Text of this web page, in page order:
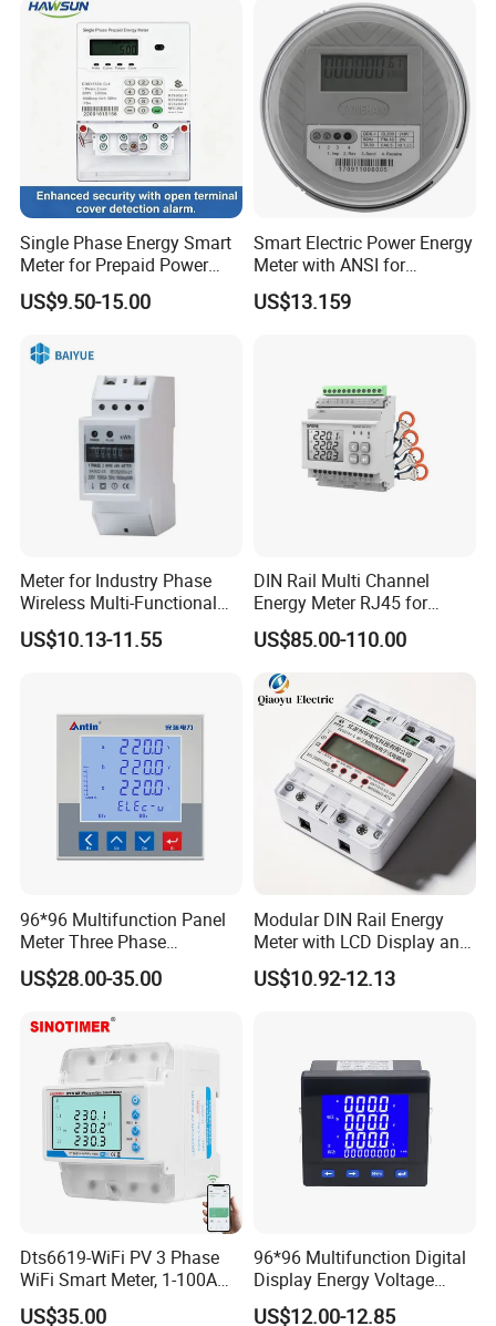
Single Phase Energy Smart
Meter for Prepaid Power
Management for Home Use
US$9.50-15.00
Smart Electric Power Energy
Meter with ANSI for
Instrumentos Medidores
Electronic
US$13.159
Meter for Industry Phase
Wireless Multi-Functional
Smart Multi-Tariff Digital
Current Electricity Electronic
US$10.13-11.55
DIN Rail Multi Channel
Energy Meter RJ45 for
Power Monitoring
US$85.00-110.00
96*96 Multifunction Panel
Meter Three Phase
Electricity Meter
US$28.00-35.00
Modular DIN Rail Energy
Meter with LCD Display and
Tariff Control
US$10.92-12.13
Dts6619-WiFi PV 3 Phase
WiFi Smart Meter, 1-100A
Adjustable, Real-Time
US$35.00
96*96 Multifunction Digital
Display Energy Voltage
Current Power Consumption
US$12.00-12.85